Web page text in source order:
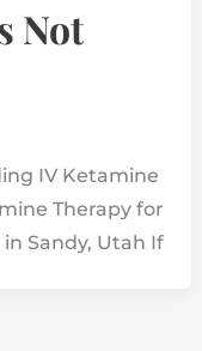
Not
IV Ketamine
Therapy for
Sandy, Utah If